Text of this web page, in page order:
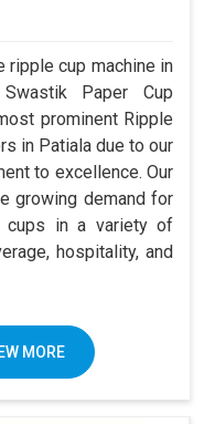
ripple cup machine in
Paper Cup
prominent Ripple
in Patiala due to our
to excellence. Our
growing demand for
cups in a variety of
hospitality, and
MORE